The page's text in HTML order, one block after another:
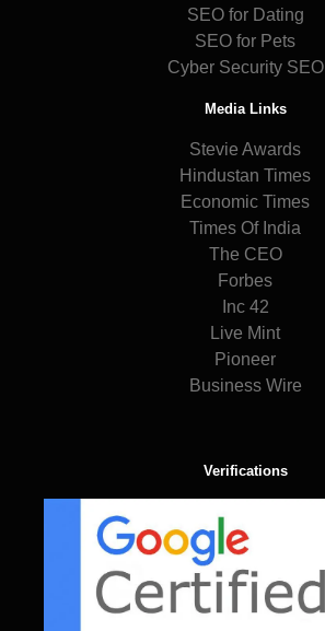
SEO for Dating
SEO for Pets
Cyber Security SEO
Media Links
Stevie Awards
Hindustan Times
Economic Times
Times Of India
The CEO
Forbes
Inc 42
Live Mint
Pioneer
Business Wire
Verifications